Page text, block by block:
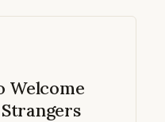
Welcome